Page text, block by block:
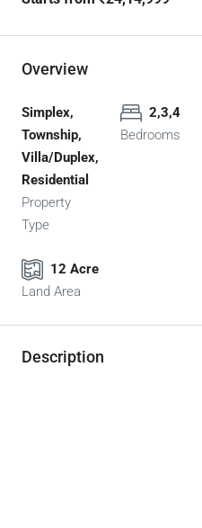
Overview
Simplex,
Township,
Villa/Duplex,
Residential
Property
Type
2,3,4
Bedrooms
12 Acre
Land Area
Description